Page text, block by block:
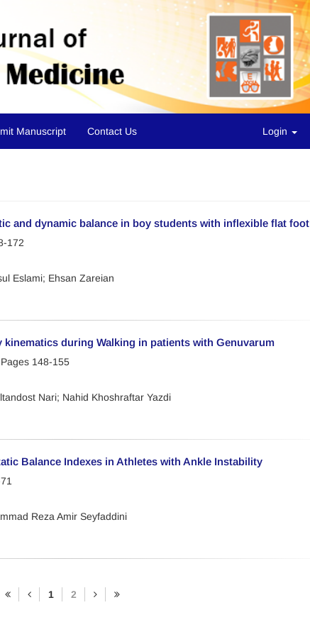
Manuscript Contact Us Login
and dynamic balance in boy students with inflexible flat foot
172
Eslami; Ehsan Zareian
during Walking in patients with Genuvarum
148-155
Nari; Nahid Khoshraftar Yazdi
Balance Indexes in Athletes with Ankle Instability
Reza Amir Seyfaddini
1 2